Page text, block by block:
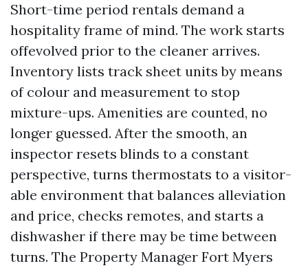
Short-time period rentals demand a
hospitality frame of mind. The work starts
offevolved prior to the cleaner arrives.
Inventory lists track sheet units by means
of colour and measurement to stop
mixture-ups. Amenities are counted, no
longer guessed. After the smooth, an
inspector resets blinds to a constant
perspective, turns thermostats to a visitor-
able environment that balances alleviation
and price, checks remotes, and starts a
dishwasher if there may be time between
turns. The Property Manager Fort Myers